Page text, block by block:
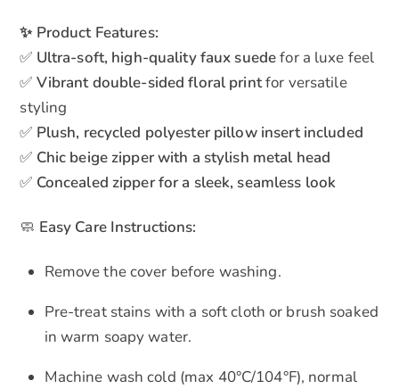
✨ Product Features:
✅ Ultra-soft, high-quality faux suedefor a luxe feel
✅ Vibrant double-sided floral printfor versatile
styling
✅ Plush, recycled polyester pillow insert included
✅ Chic beige zipper with a stylish metal head
✅ Concealed zipper for a sleek, seamless look
🧼 Easy Care Instructions:
Remove the cover before washing.
Pre-treat stains with a soft cloth or brush soaked
in warm soapy water.
Machine wash cold (max 40°C/104°F), normal